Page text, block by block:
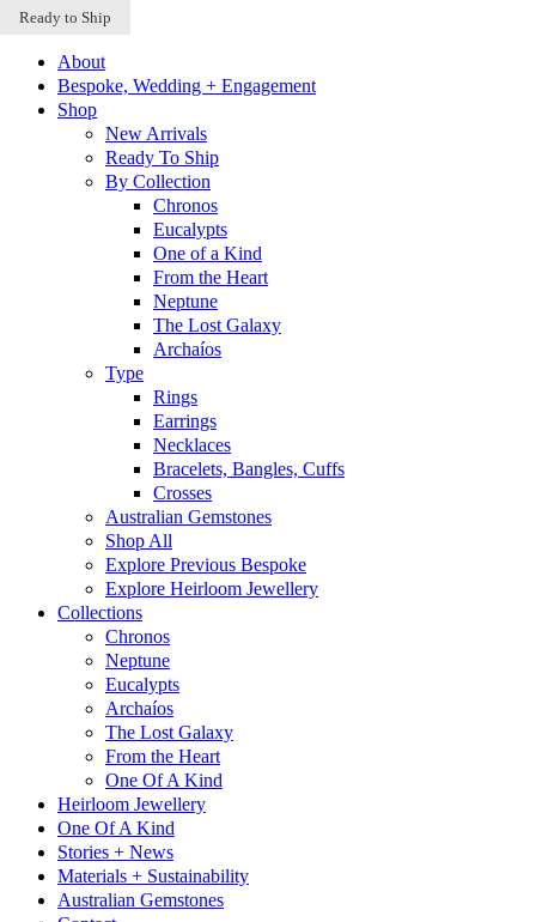
Skip to content
About
Bespoke, Wedding + Engagement
Shop
New Arrivals
Ready To Ship
By Collection
Chronos
Eucalypts
One of a Kind
From the Heart
Neptune
The Lost Galaxy
Archaíos
Type
Rings
Earrings
Necklaces
Bracelets, Bangles, Cuffs
Crosses
Australian Gemstones
Shop All
Explore Previous Bespoke
Explore Heirloom Jewellery
Collections
Chronos
Neptune
Eucalypts
Archaíos
The Lost Galaxy
From the Heart
One Of A Kind
Heirloom Jewellery
One Of A Kind
Stories + News
Materials + Sustainability
Australian Gemstones
Sold Out
Sold Out
Ready to Ship